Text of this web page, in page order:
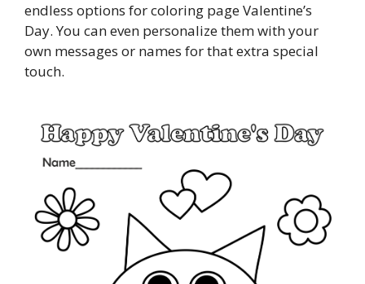
endless options for coloring page Valentine’s
Day. You can even personalize them with your
own messages or names for that extra special
touch.